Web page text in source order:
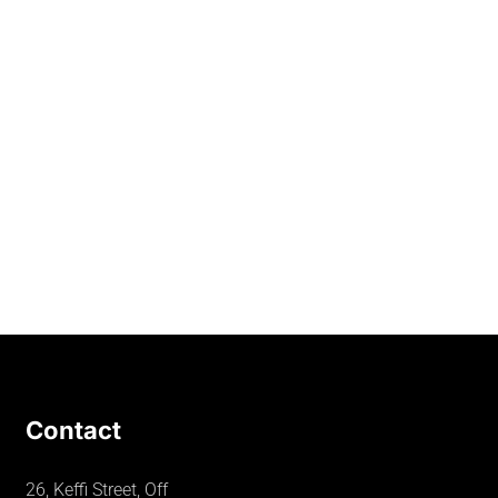
Contact
26, Keffi Street, Off